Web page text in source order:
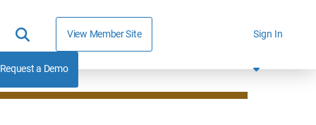
View Member Site
Request a Demo
Sign In